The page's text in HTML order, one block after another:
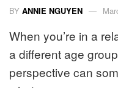
BY ANNIE NGUYEN
When you’re in a
a different age
perspective can